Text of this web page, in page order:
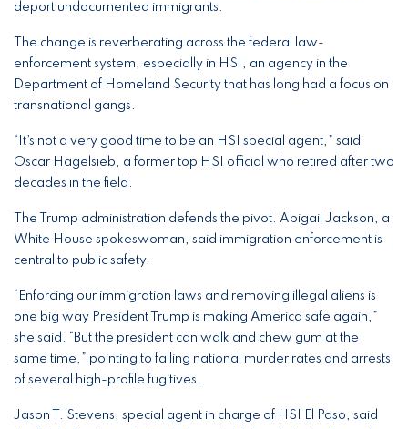
deport undocumented immigrants.
The change is reverberating across the federal law-
enforcement system, especially in HSI, an agency in the
Department of Homeland Security that has long had a focus on
transnational gangs.
“It’s not a very good time to be an HSI special agent,” said
Oscar Hagelsieb, a former top HSI official who retired after two
decades in the field.
The Trump administration defends the pivot. Abigail Jackson, a
White House spokeswoman, said immigration enforcement is
central to public safety.
“Enforcing our immigration laws and removing illegal aliens is
one big way President Trump is making America safe again,”
she said. “But the president can walk and chew gum at the
same time,” pointing to falling national murder rates and arrests
of several high-profile fugitives.
Jason T. Stevens, special agent in charge of HSI El Paso, said